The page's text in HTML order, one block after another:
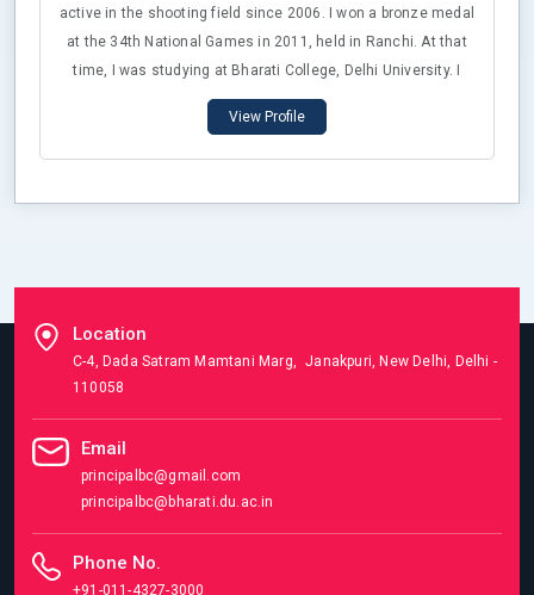
active in the shooting field since 2006. I won a bronze medal
at the 34th National Games in 2011, held in Ranchi. At that
time, I was studying at Bharati College, Delhi University. I
have reached the finals two to three times during the Indian
selection trials, with my highest score being 399/400. I have
also competed in several All India University Championships,
View Profile
Location
C-4, Dada Satram Mamtani Marg, Janakpuri, New Delhi, Delhi -
110058
Email
principalbc@gmail.com
principalbc@bharati.du.ac.in
Phone No.
+91-011-4327-3000